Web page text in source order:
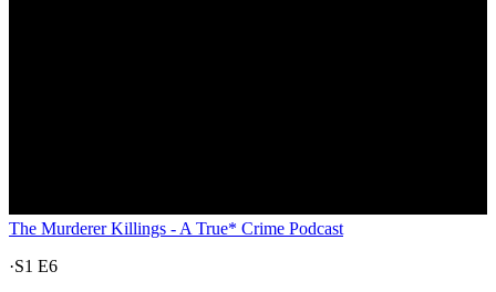
The Murderer Killings - A True* Crime Podcast
·S1 E6